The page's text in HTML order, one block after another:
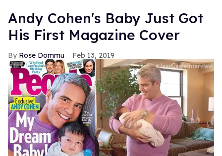
Andy Cohen's Baby Just Got
His First Magazine Cover
Rose Dommu Feb 13, 2019